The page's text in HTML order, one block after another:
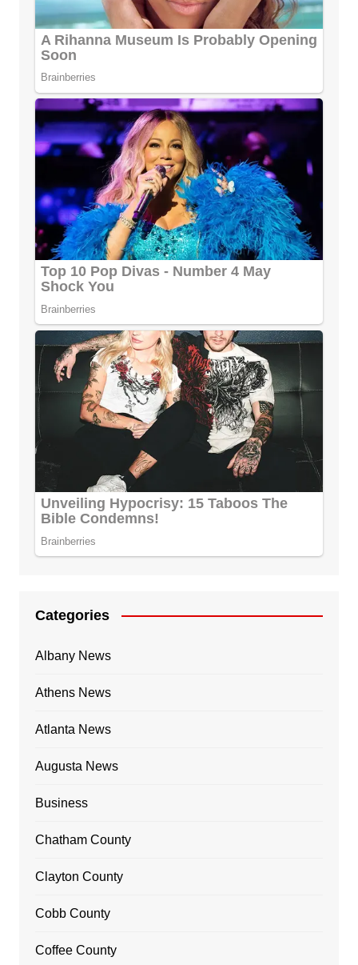
Categories
Albany News
Athens News
Atlanta News
Augusta News
Business
Chatham County
Clayton County
Cobb County
Coffee County